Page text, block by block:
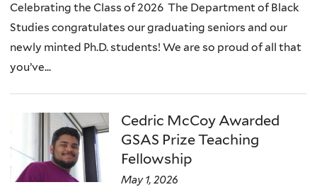
Celebrating the Class of 2026 The Department of Black
Studies congratulates our graduating seniors and our
newly minted Ph.D. students! We are so proud of all that
you’ve...
Cedric McCoy Awarded
GSAS Prize Teaching
Fellowship
May 1, 2026